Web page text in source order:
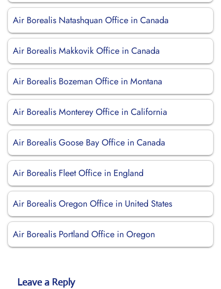
Air Borealis Natashquan Office in Canada
Air Borealis Makkovik Office in Canada
Air Borealis Bozeman Office in Montana
Air Borealis Monterey Office in California
Air Borealis Goose Bay Office in Canada
Air Borealis Fleet Office in England
Air Borealis Oregon Office in United States
Air Borealis Portland Office in Oregon
Leave a Reply